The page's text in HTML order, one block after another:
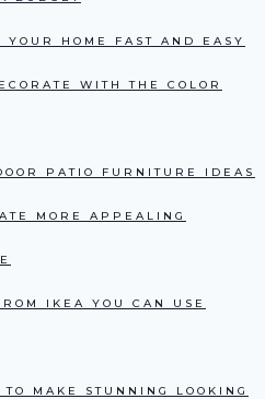
YOUR HOME FAST AND EASY
WITH THE COLOR
PATIO FURNITURE IDEAS
MORE APPEALING
IKEA YOU CAN USE
MAKE STUNNING LOOKING